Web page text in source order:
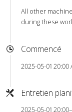
All other
during these
Commencé
2025-05-01 20:00
Entretien
2025-05-01